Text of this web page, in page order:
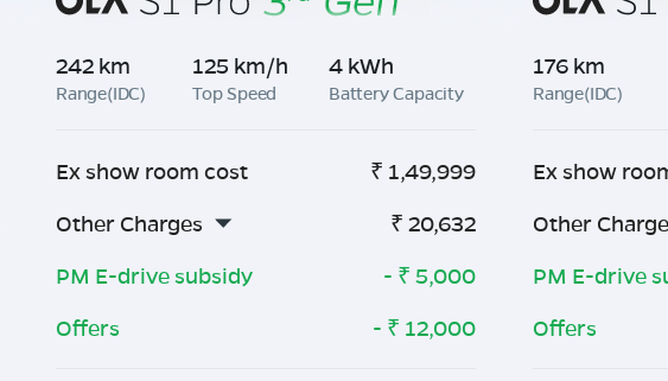
242 km
Range(IDC)
125 km/h
Top Speed
4 kWh
Battery Capacity
Ex show room cost ₹ 1,49,999
Other Charges
₹ 20,632
PM E-drive subsidy
- ₹ 5,000
Offers
- ₹ 12,000
176 km
Range(IDC)
Ex show
Other
PM E-drive
Offers